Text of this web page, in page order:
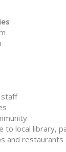
staff
to local library,
and restaurants